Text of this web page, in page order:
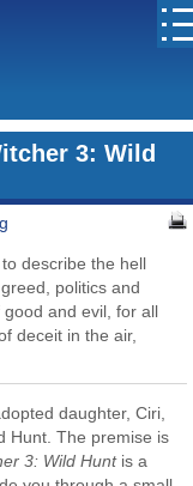
3: Wild
describe the hell
politics and
and evil, for all
deceit in the air,
daughter, Ciri,
Hunt. The premise is
3: Wild Huntis a